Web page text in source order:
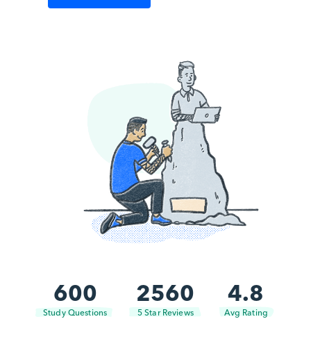
600
Study Questions
2560
5 Star Reviews
4.8
Avg Rating